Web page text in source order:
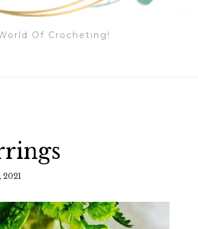
Of Crocheting!
2021